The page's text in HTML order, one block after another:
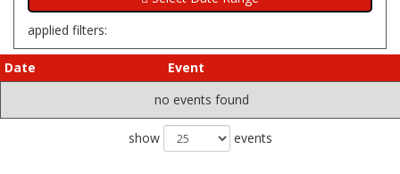
applied filters:
Date
Event
no events found
show events